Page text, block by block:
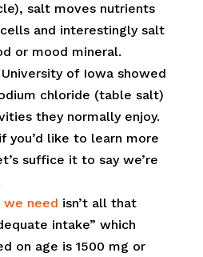
salt moves nutrients
and interestingly salt
or mood mineral.
of Iowa showed
chloride (table salt)
they normally enjoy.
you’d like to learn more
suffice it to say we’re
need isn’t all that
intake” which
on age is 1500 mg or